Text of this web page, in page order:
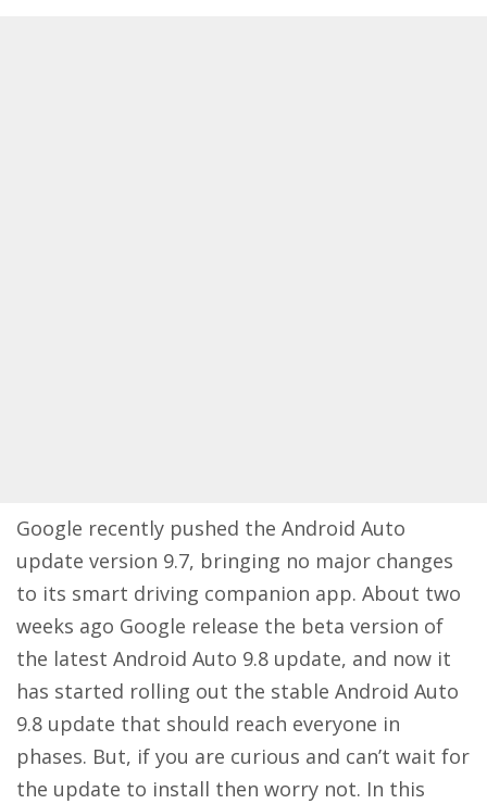
Google recently pushed the Android Auto
update version 9.7, bringing no major changes
to its smart driving companion app. About two
weeks ago Google release the beta version of
the latest Android Auto 9.8 update, and now it
has started rolling out the stable Android Auto
9.8 update that should reach everyone in
phases. But, if you are curious and can’t wait for
the update to install then worry not. In this